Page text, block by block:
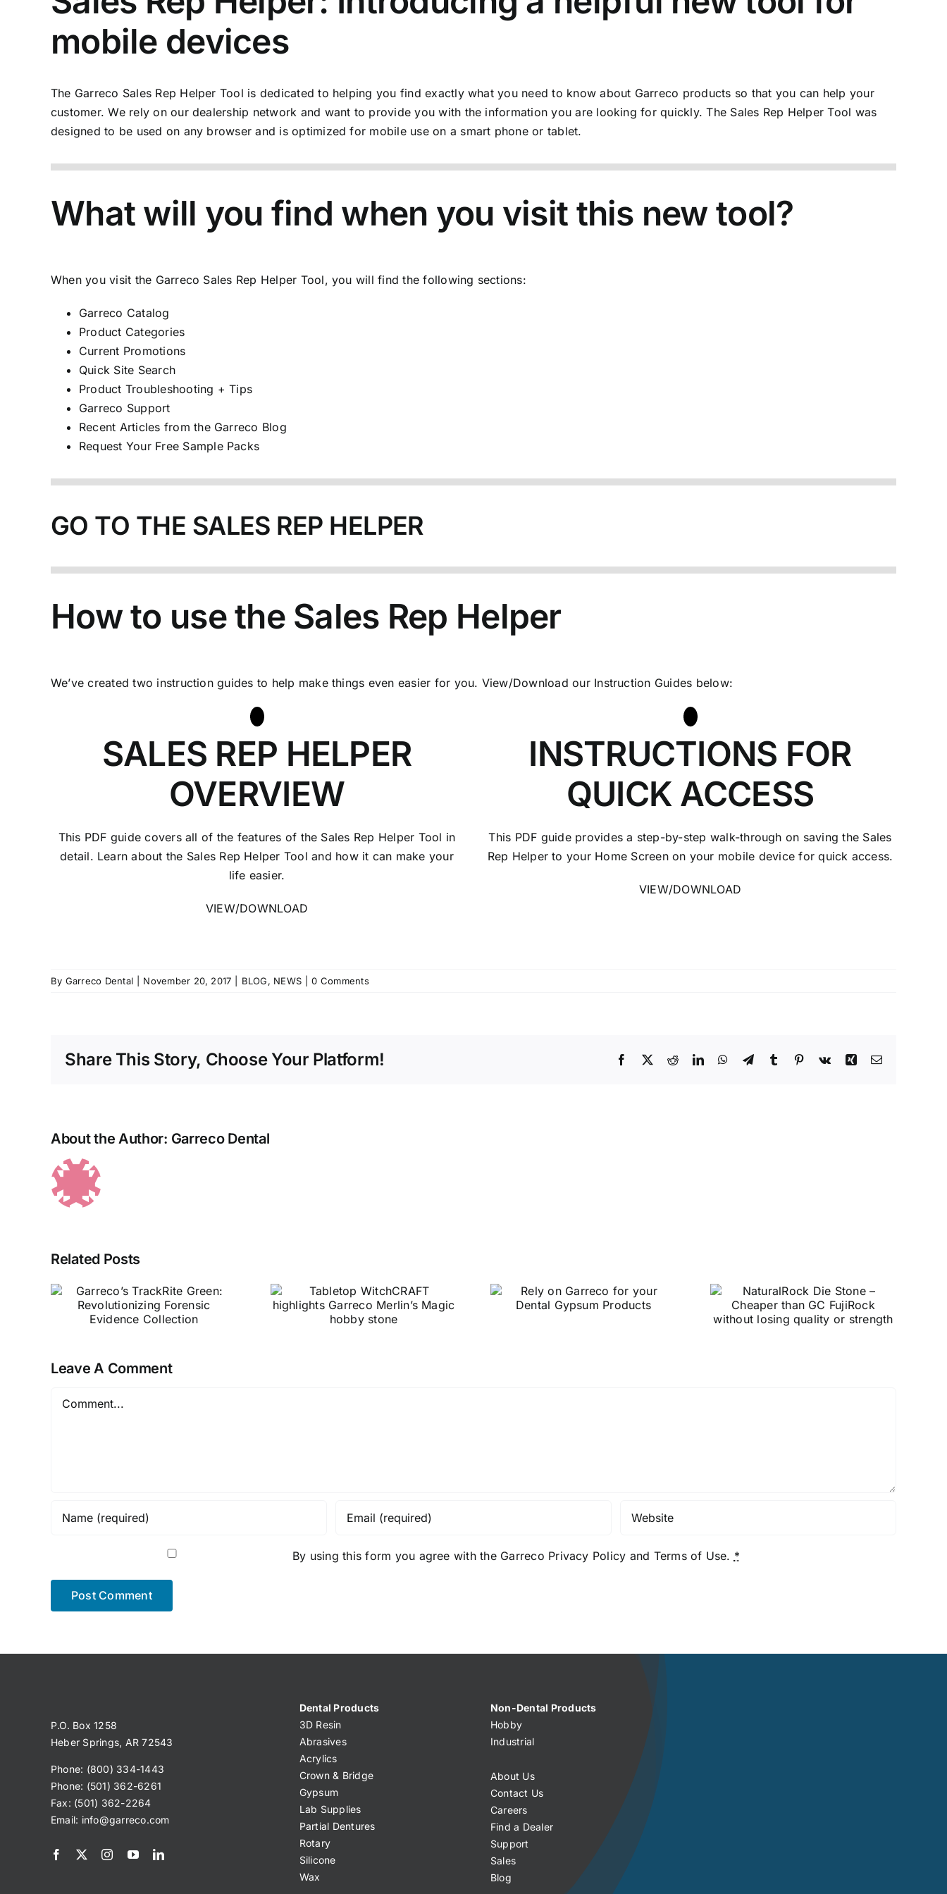
mobile devices
The Garreco Sales Rep Helper Tool is dedicated to helping you find exactly what you need to know about Garreco products so that you can help your
customer. We rely on our dealership network and want to provide you with the information you are looking for quickly. The Sales Rep Helper Tool was
designed to be used on any browser and is optimized for mobile use on a smart phone or tablet.
What will you find when you visit this new tool?
When you visit the Garreco Sales Rep Helper Tool, you will find the following sections:
Garreco Catalog
Product Categories
Current Promotions
Quick Site Search
Product Troubleshooting + Tips
Garreco Support
Recent Articles from the Garreco Blog
Request Your Free Sample Packs
GO TO THE SALES REP HELPER
How to use the Sales Rep Helper
We’ve created two instruction guides to help make things even easier for you. View/Download our Instruction Guides below:
SALES REP HELPER
OVERVIEW
This PDF guide covers all of the features of the Sales Rep Helper Tool in
detail. Learn about the Sales Rep Helper Tool and how it can make your
life easier.
VIEW/DOWNLOAD
INSTRUCTIONS FOR
QUICK ACCESS
This PDF guide provides a step-by-step walk-through on saving the Sales
Rep Helper to your Home Screen on your mobile device for quick access.
VIEW/DOWNLOAD
By Garreco Dental November 20, 2017 BLOG, NEWS 0 Comments
Share This Story, Choose Your Platform! Facebook
X RedditLinkedInWhatsApp
TelegramTumblr Pinterest
Vk Xing Email
About the Author: Garreco Dental
Related Posts
WitchCRAFT
highlights Garreco
hobby stone
Rely on Garreco
for your Dental
Gypsum Products
Stone – Cheaper
TrackRite Green:
Revolutionizing
Leave A Comment
By using this form you agree with the Garreco Privacy Policy and Terms of Use. *
P.O. Box 1258
Heber Springs, AR 72543
Phone: (800) 334-1443
Phone: (501) 362-6261
Fax: (501) 362-2264
Email: info@garreco.com
Dental Products
3D Resin
Abrasives
Acrylics
Crown & Bridge
Gypsum
Lab Supplies
Partial Dentures
Rotary
Silicone
Wax
Non-Dental Products
Hobby
Industrial
About Us
Contact Us
Careers
Find a Dealer
Support
Sales
Blog